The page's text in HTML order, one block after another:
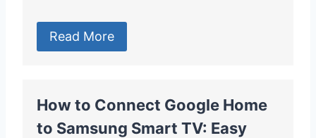
Read More
How to Connect Google Home
to Samsung Smart TV: Easy